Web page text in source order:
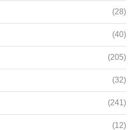
(28)
(40)
(205)
(32)
(241)
(12)